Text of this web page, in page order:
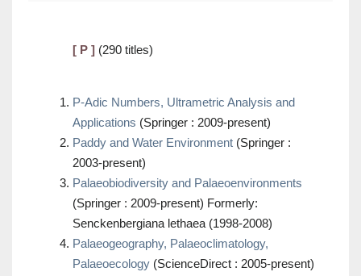
[ P ] (290 titles)
P-Adic Numbers, Ultrametric Analysis and
Applications (Springer : 2009-present)
Paddy and Water Environment (Springer :
2003-present)
Palaeobiodiversity and Palaeoenvironments
(Springer : 2009-present) Formerly:
Senckenbergiana lethaea (1998-2008)
Palaeogeography, Palaeoclimatology,
Palaeoecology (ScienceDirect : 2005-present)